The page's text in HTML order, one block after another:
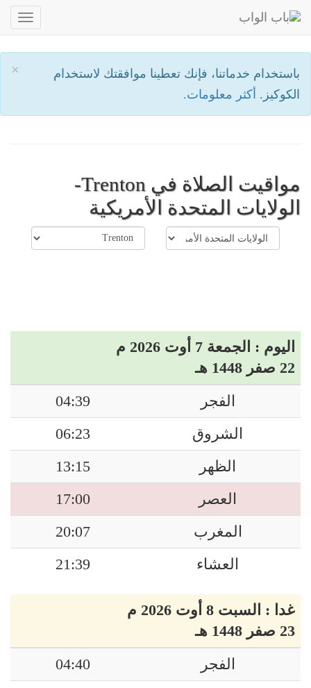
×
باستخدام خدماتنا، فإنك تعطينا موافقتك لاستخدام
الكوكيز. أكثر معلومات.
مواقيت الصلاة في Trenton-
الولايات المتحدة الأمريكية
اليوم : الجمعة 7 أوت 2026 م
22 صفر 1448 هـ
الفجر
04:39
الشروق
06:23
الظهر
13:15
العصر
17:00
المغرب
20:07
العشاء
21:39
غدا : السبت 8 أوت 2026 م
23 صفر 1448 هـ
الفجر
04:40